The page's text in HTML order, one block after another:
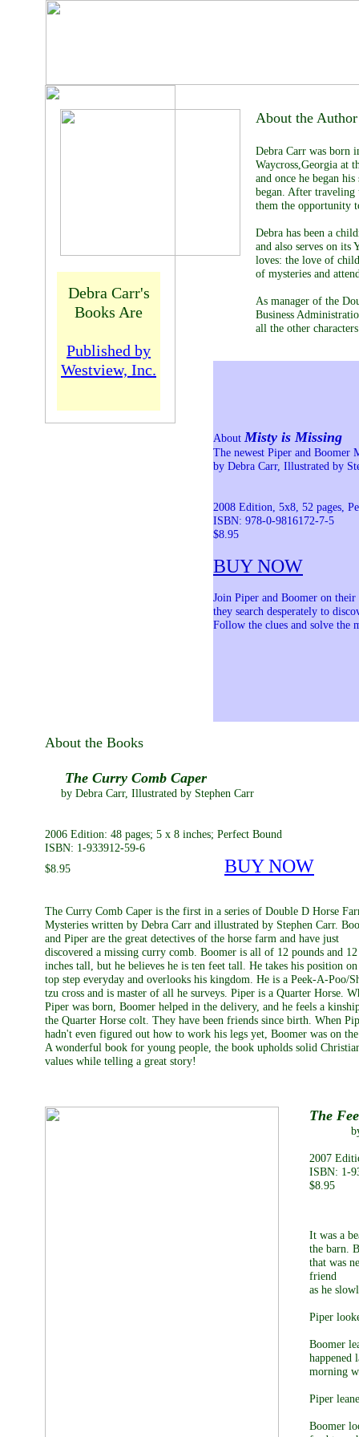
AboutMisty is Missing
The newest Piper and Boomer
by Debra Carr, Illustrated by
2008 Edition, 5x8, 52 pages,
ISBN: 978-0-9816172-7-5
$8.95
BUY NOW
Join Piper and Boomer on their
they search desperately to
Follow the clues and solve the
Debra
About the Books
The Curry Comb Caper
by Debra Carr, Illustrated by Stephen Carr
2006 Edition: 48 pages; 5 x 8 inches; Perfect Bound
ISBN: 1-933912-59-6
$8.95
BUY NOW
The Curry Comb Caper is the first in a series of Double D Horse
Mysteries written by Debra Carr and illustrated by Stephen Carr.
and Piper are the great detectives of the horse farm and have just
discovered a missing curry comb. Boomer is all of 12 pounds and 12
inches tall, but he believes he is ten feet tall. He takes his position
top step everyday and overlooks his kingdom. He is a Peek-A-Poo/
tzu cross and is master of all he surveys. Piper is a Quarter Horse.
Piper was born, Boomer helped in the delivery, and he feels a
the Quarter Horse colt. They have been friends since birth. When
hadn't even figured out how to work his legs yet, Boomer was on
A wonderful book for young people, the book upholds solid
values while telling a great story!
About the Author
Debra Carr was born
Waycross,Georgia at
and once he began
began. After
them the opportunity
Debra has been a
and also serves on
loves: the love of
of mysteries and
As manager of the
Business
all the other
The
by
2007
ISBN: 1-
$8.95
It was a
the barn.
that was
friend
as he
Piper
Boomer
happened
morning
Piper
Boomer
Debra Carr's
Books Are
Published by
Westview, Inc.